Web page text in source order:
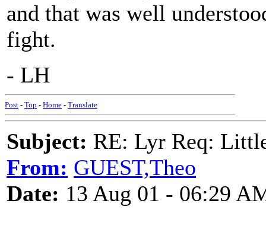
and that was well
fight.
- LH
Post - Top - Home - Translate
Subject: RE: Lyr Req:
From: GUEST,Theo
Date: 13 Aug 01 - 06:29